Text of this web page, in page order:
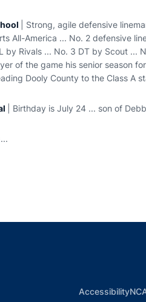
| Strong, agile defensive
All-America ... No. 2 defensive
by Rivals ... No. 3 DT by Scout ...
of the game his senior season
Dooly County to the Class A
| Birthday is July 24 ... son of
Accessibility